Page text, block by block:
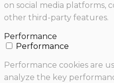
on social media platforms,
other third-party features.
Performance
Performance
Performance cookies are
analyze the key